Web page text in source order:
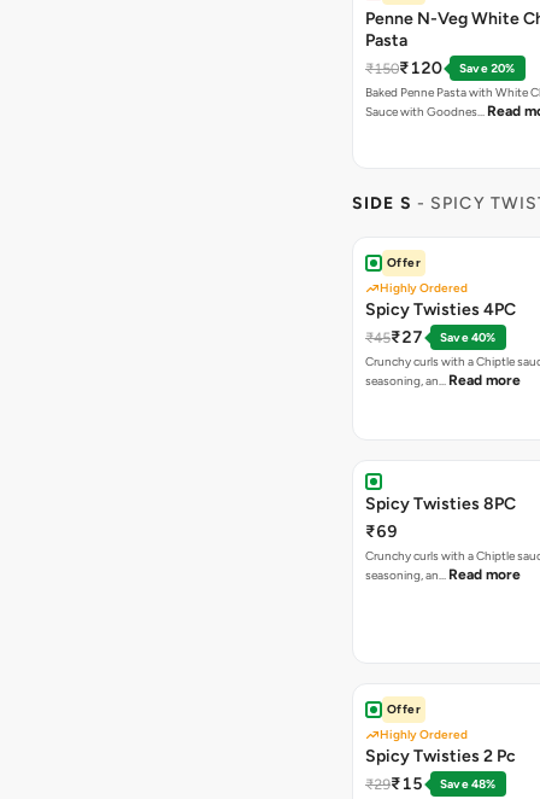
Penne N-Veg White
Pasta
₹150₹120
Save 20%
Baked Penne Pasta with White
Sauce with Goodnes… Read
SIDE S - SPICY
Offer
Highly Ordered
Spicy Twisties 4PC
₹45₹27
Save 40%
Crunchy curls with a Chiptle
seasoning, an… Read more
Spicy Twisties 8PC
₹69
Crunchy curls with a Chiptle
seasoning, an… Read more
Offer
Highly Ordered
Spicy Twisties 2 Pc
₹29₹15
Save 48%